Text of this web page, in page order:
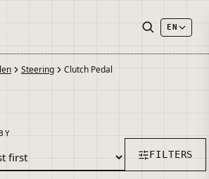
autos EN
Steering Clutch Pedal
FILTERS